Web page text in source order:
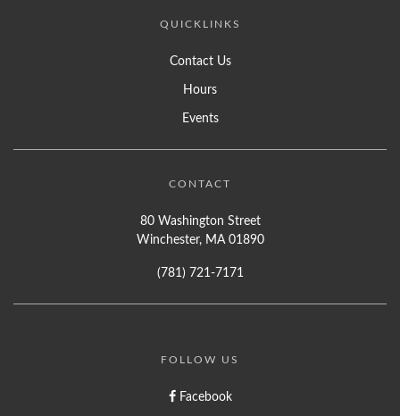
QUICKLINKS
Contact Us
Hours
Events
CONTACT
80 Washington Street
Winchester, MA 01890
(781) 721-7171
FOLLOW US
Facebook